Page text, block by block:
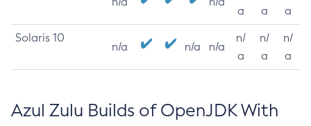
a
a
a
Solaris 10
n/a n/a n/a
n/
a
n/
a
n/
a
Azul Zulu Builds of OpenJDK With